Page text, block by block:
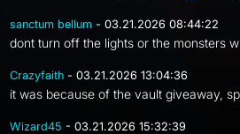
sanctum bellum - 03.21.2026 08:44:22
dont turn off the lights or the monsters
Crazyfaith - 03.21.2026 13:04:36
it was because of the vault giveaway,
Wizard45 - 03.21.2026 15:32:39